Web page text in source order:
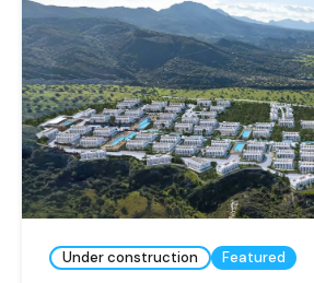
Under construction Featured